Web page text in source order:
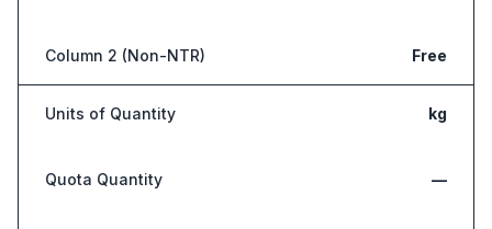
Column 2 (Non-NTR) Free
Units of Quantity kg
Quota Quantity —